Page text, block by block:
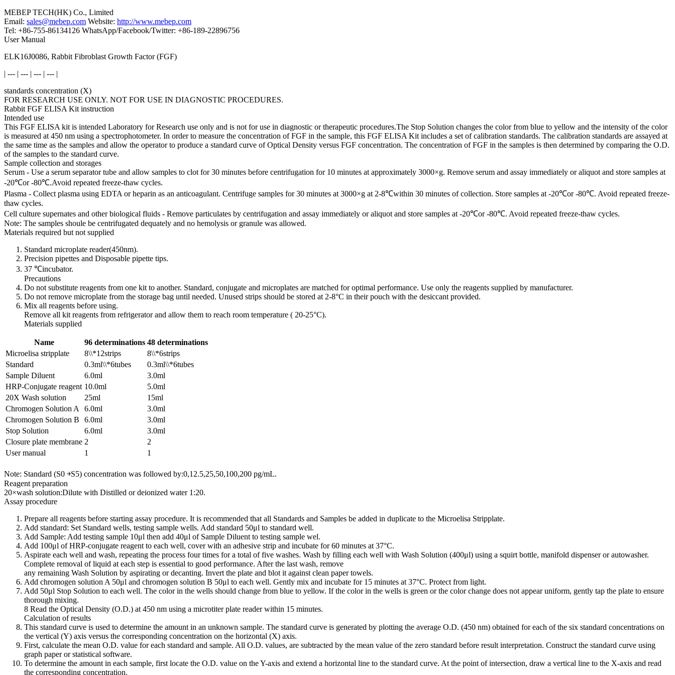
MEBEP TECH(HK) Co., Limited
Email: sales@mebep.com Website: http://www.mebep.com
Tel: +86-755-86134126 WhatsApp/Facebook/Twitter: +86-189-22896756
User Manual
ELK16J0086, Rabbit Fibroblast Growth Factor (FGF)
| --- | --- | --- | --- |
standards concentration (X)
FOR RESEARCH USE ONLY. NOT FOR USE IN DIAGNOSTIC PROCEDURES.
Rabbit FGF ELISA Kit instruction
Intended use
This FGF ELISA kit is intended Laboratory for Research use only and is not for use in diagnostic or therapeutic procedures.The Stop Solution changes the color from blue to yellow and the intensity of the color
is measured at 450 nm using a spectrophotometer. In order to measure the concentration of FGF in the sample, this FGF ELISA Kit includes a set of calibration standards. The calibration standards are assayed at
the same time as the samples and allow the operator to produce a standard curve of Optical Density versus FGF concentration. The concentration of FGF in the samples is then determined by comparing the O.D.
of the samples to the standard curve.
Sample collection and storages
Serum - Use a serum separator tube and allow samples to clot for 30 minutes before centrifugation for 10 minutes at approximately 3000×g. Remove serum and assay immediately or aliquot and store samples at
-20℃or -80℃.Avoid repeated freeze-thaw cycles.
Plasma - Collect plasma using EDTA or heparin as an anticoagulant. Centrifuge samples for 30 minutes at 3000×g at 2-8℃within 30 minutes of collection. Store samples at -20℃or -80℃. Avoid repeated freeze-
thaw cycles.
Cell culture supernates and other biological fluids - Remove particulates by centrifugation and assay immediately or aliquot and store samples at -20℃or -80℃. Avoid repeated freeze-thaw cycles.
Note: The samples shoule be centrifugated dequately and no hemolysis or granule was allowed.
Materials required but not supplied
Standard microplate reader(450nm).
Precision pipettes and Disposable pipette tips.
37 ℃incubator.
Precautions
Do not substitute reagents from one kit to another. Standard, conjugate and microplates are matched for optimal performance. Use only the reagents supplied by manufacturer.
Do not remove microplate from the storage bag until needed. Unused strips should be stored at 2-8°C in their pouch with the desiccant provided.
Mix all reagents before using.
Remove all kit reagents from refrigerator and allow them to reach room temperature ( 20-25°C).
Materials supplied
Name 96 determinations 48 determinations
Microelisa stripplate
8\\*12strips
8\\*6strips
Standard
0.3ml\\*6tubes
0.3ml\\*6tubes
Sample Diluent
6.0ml
3.0ml
HRP-Conjugate reagent 10.0ml
5.0ml
20X Wash solution
25ml
15ml
Chromogen Solution A
6.0ml
3.0ml
Chromogen Solution B
6.0ml
3.0ml
Stop Solution
6.0ml
3.0ml
Closure plate membrane 2
2
User manual
1 1
Note: Standard (S0 ￫S5) concentration was followed by:0,12.5,25,50,100,200 pg/mL.
Reagent preparation
20×wash solution:Dilute with Distilled or deionized water 1:20.
Assay procedure
Prepare all reagents before starting assay procedure. It is recommended that all Standards and Samples be added in duplicate to the Microelisa Stripplate.
Add standard: Set Standard wells, testing sample wells. Add standard 50μl to standard well.
Add Sample: Add testing sample 10μl then add 40μl of Sample Diluent to testing sample wel.
Add 100μl of HRP-conjugate reagent to each well, cover with an adhesive strip and incubate for 60 minutes at 37°C.
Aspirate each well and wash, repeating the process four times for a total of five washes. Wash by filling each well with Wash Solution (400μl) using a squirt bottle, manifold dispenser or autowasher.
Complete removal of liquid at each step is essential to good performance. After the last wash, remove
any remaining Wash Solution by aspirating or decanting. Invert the plate and blot it against clean paper towels.
Add chromogen solution A 50μl and chromogen solution B 50μl to each well. Gently mix and incubate for 15 minutes at 37°C. Protect from light.
Add 50μl Stop Solution to each well. The color in the wells should change from blue to yellow. If the color in the wells is green or the color change does not appear uniform, gently tap the plate to ensure
thorough mixing.
8 Read the Optical Density (O.D.) at 450 nm using a microtiter plate reader within 15 minutes.
Calculation of results
This standard curve is used to determine the amount in an unknown sample. The standard curve is generated by plotting the average O.D. (450 nm) obtained for each of the six standard concentrations on
the vertical (Y) axis versus the corresponding concentration on the horizontal (X) axis.
First, calculate the mean O.D. value for each standard and sample. All O.D. values, are subtracted by the mean value of the zero standard before result interpretation. Construct the standard curve using
graph paper or statistical software.
To determine the amount in each sample, first locate the O.D. value on the Y-axis and extend a horizontal line to the standard curve. At the point of intersection, draw a vertical line to the X-axis and read
the corresponding concentration.